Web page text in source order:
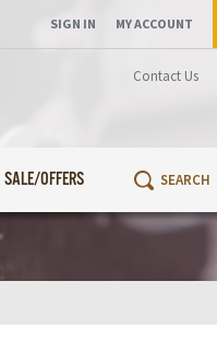
Contact Us
SALE/OFFERS
SIGN IN MY ACCOUNT